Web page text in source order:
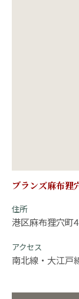
ブランズ麻布狸
住所
港区麻布狸穴町
アクセス
南北線・大江戸